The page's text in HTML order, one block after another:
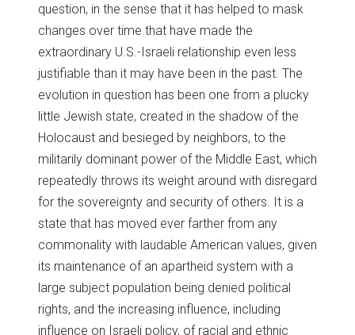
question, in the sense that it has helped to mask
changes over time that have made the
extraordinary U.S.-Israeli relationship even less
justifiable than it may have been in the past. The
evolution in question has been one from a plucky
little Jewish state, created in the shadow of the
Holocaust and besieged by neighbors, to the
militarily dominant power of the Middle East, which
repeatedly throws its weight around with disregard
for the sovereignty and security of others. It is a
state that has moved ever farther from any
commonality with laudable American values, given
its maintenance of an apartheid system with a
large subject population being denied political
rights, and the increasing influence, including
influence on Israeli policy, of racial and ethnic